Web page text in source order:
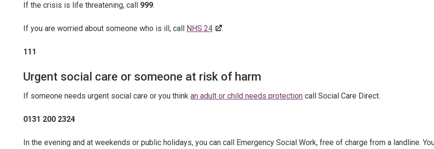
If the crisis is life threatening, call 999.
If you are worried about someone who is ill, call NHS 24 .
111
Urgent social care or someone at risk of harm
If someone needs urgent social care or you think an adult or child needs protection call Social Care Direct.
0131 200 2324
In the evening and at weekends or public holidays, you can call Emergency Social Work, free of charge from a landline.